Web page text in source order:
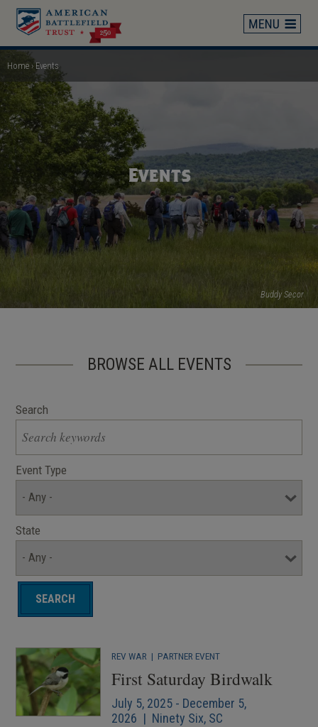
Skip
main
content
Breadcrumb
Home Events
Buddy Secor
Events
BROWSE ALL EVENTS
Search
Event Type
State
REV WAR | PARTNER EVENT
First Saturday Birdwalk
July 5, 2025 - December 5,
2026 | Ninety Six, SC